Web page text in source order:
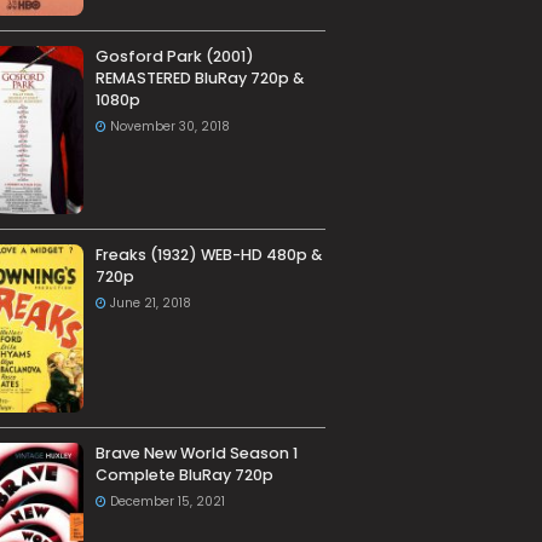
Gosford Park (2001)
REMASTERED BluRay 720p &
1080p
November 30, 2018
Freaks (1932) WEB-HD 480p &
720p
June 21, 2018
Brave New World Season 1
Complete BluRay 720p
December 15, 2021